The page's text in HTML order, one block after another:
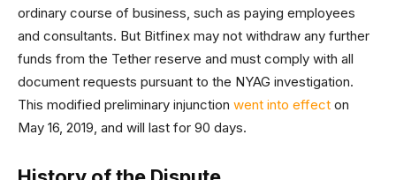
ordinary course of business, such as paying employees
and consultants. But Bitfinex may not withdraw any further
funds from the Tether reserve and must comply with all
document requests pursuant to the NYAG investigation.
This modified preliminary injunction went into effect on
May 16, 2019, and will last for 90 days.